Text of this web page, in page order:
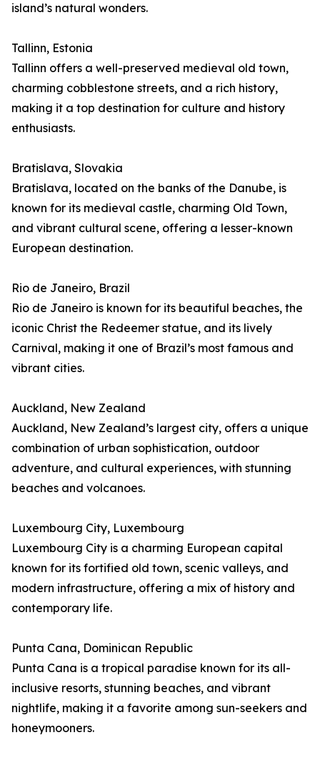
island’s natural wonders.
Tallinn, Estonia
Tallinn offers a well-preserved medieval old town,
charming cobblestone streets, and a rich history,
making it a top destination for culture and history
enthusiasts.
Bratislava, Slovakia
Bratislava, located on the banks of the Danube, is
known for its medieval castle, charming Old Town,
and vibrant cultural scene, offering a lesser-known
European destination.
Rio de Janeiro, Brazil
Rio de Janeiro is known for its beautiful beaches, the
iconic Christ the Redeemer statue, and its lively
Carnival, making it one of Brazil’s most famous and
vibrant cities.
Auckland, New Zealand
Auckland, New Zealand’s largest city, offers a unique
combination of urban sophistication, outdoor
adventure, and cultural experiences, with stunning
beaches and volcanoes.
Luxembourg City, Luxembourg
Luxembourg City is a charming European capital
known for its fortified old town, scenic valleys, and
modern infrastructure, offering a mix of history and
contemporary life.
Punta Cana, Dominican Republic
Punta Cana is a tropical paradise known for its all-
inclusive resorts, stunning beaches, and vibrant
nightlife, making it a favorite among sun-seekers and
honeymooners.